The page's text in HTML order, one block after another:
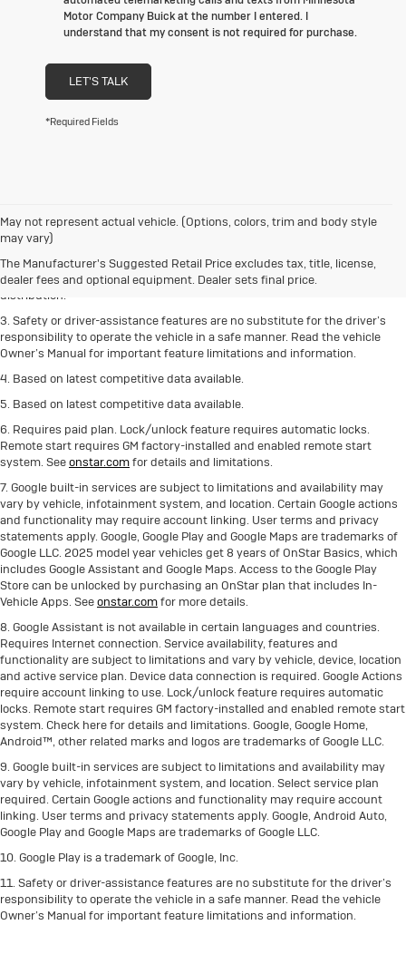
Motor Company Buick at the number I entered. I
understand that my consent is not required for purchase.
LET'S TALK
*Required Fields
May not represent actual vehicle. (Options, colors, trim and body style
may vary)
The Manufacturer's Suggested Retail Price excludes tax, title, license,
dealer fees and optional equipment. Dealer sets final price.
1. The Manufacturer’s Suggested Retail Price excludes destination freight
charge, tax, title, license, dealer fees and optional equipment.
2. With rear seats folded. Cargo and load capacity limited by weight and
distribution.
3. Safety or driver-assistance features are no substitute for the driver’s
responsibility to operate the vehicle in a safe manner. Read the vehicle
Owner’s Manual for important feature limitations and information.
4. Based on latest competitive data available.
5. Based on latest competitive data available.
6. Requires paid plan. Lock/unlock feature requires automatic locks.
Remote start requires GM factory-installed and enabled remote start
system. Seeonstar.comfor details and limitations.
7. Google built-in services are subject to limitations and availability may
vary by vehicle, infotainment system, and location. Certain Google actions
and functionality may require account linking. User terms and privacy
statements apply. Google, Google Play and Google Maps are trademarks of
Google LLC. 2025 model year vehicles get 8 years of OnStar Basics, which
includes Google Assistant and Google Maps. Access to the Google Play
Store can be unlocked by purchasing an OnStar plan that includes In-
Vehicle Apps. Seeonstar.comfor more details.
8. Google Assistant is not available in certain languages and countries.
Requires Internet connection. Service availability, features and
functionality are subject to limitations and vary by vehicle, device, location
and active service plan. Device data connection is required. Google Actions
require account linking to use. Lock/unlock feature requires automatic
locks. Remote start requires GM factory-installed and enabled remote start
system. Check here for details and limitations. Google, Google Home,
Android™, other related marks and logos are trademarks of Google LLC.
9. Google built-in services are subject to limitations and availability may
vary by vehicle, infotainment system, and location. Select service plan
required. Certain Google actions and functionality may require account
linking. User terms and privacy statements apply. Google, Android Auto,
Google Play and Google Maps are trademarks of Google LLC.
10. Google Play is a trademark of Google, Inc.
11. Safety or driver-assistance features are no substitute for the driver’s
responsibility to operate the vehicle in a safe manner. Read the vehicle
Owner’s Manual for important feature limitations and information.